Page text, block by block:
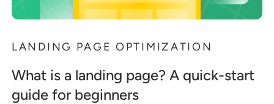
LANDING PAGE OPTIMIZATION
What is a landing page? A quick-start
guide for beginners